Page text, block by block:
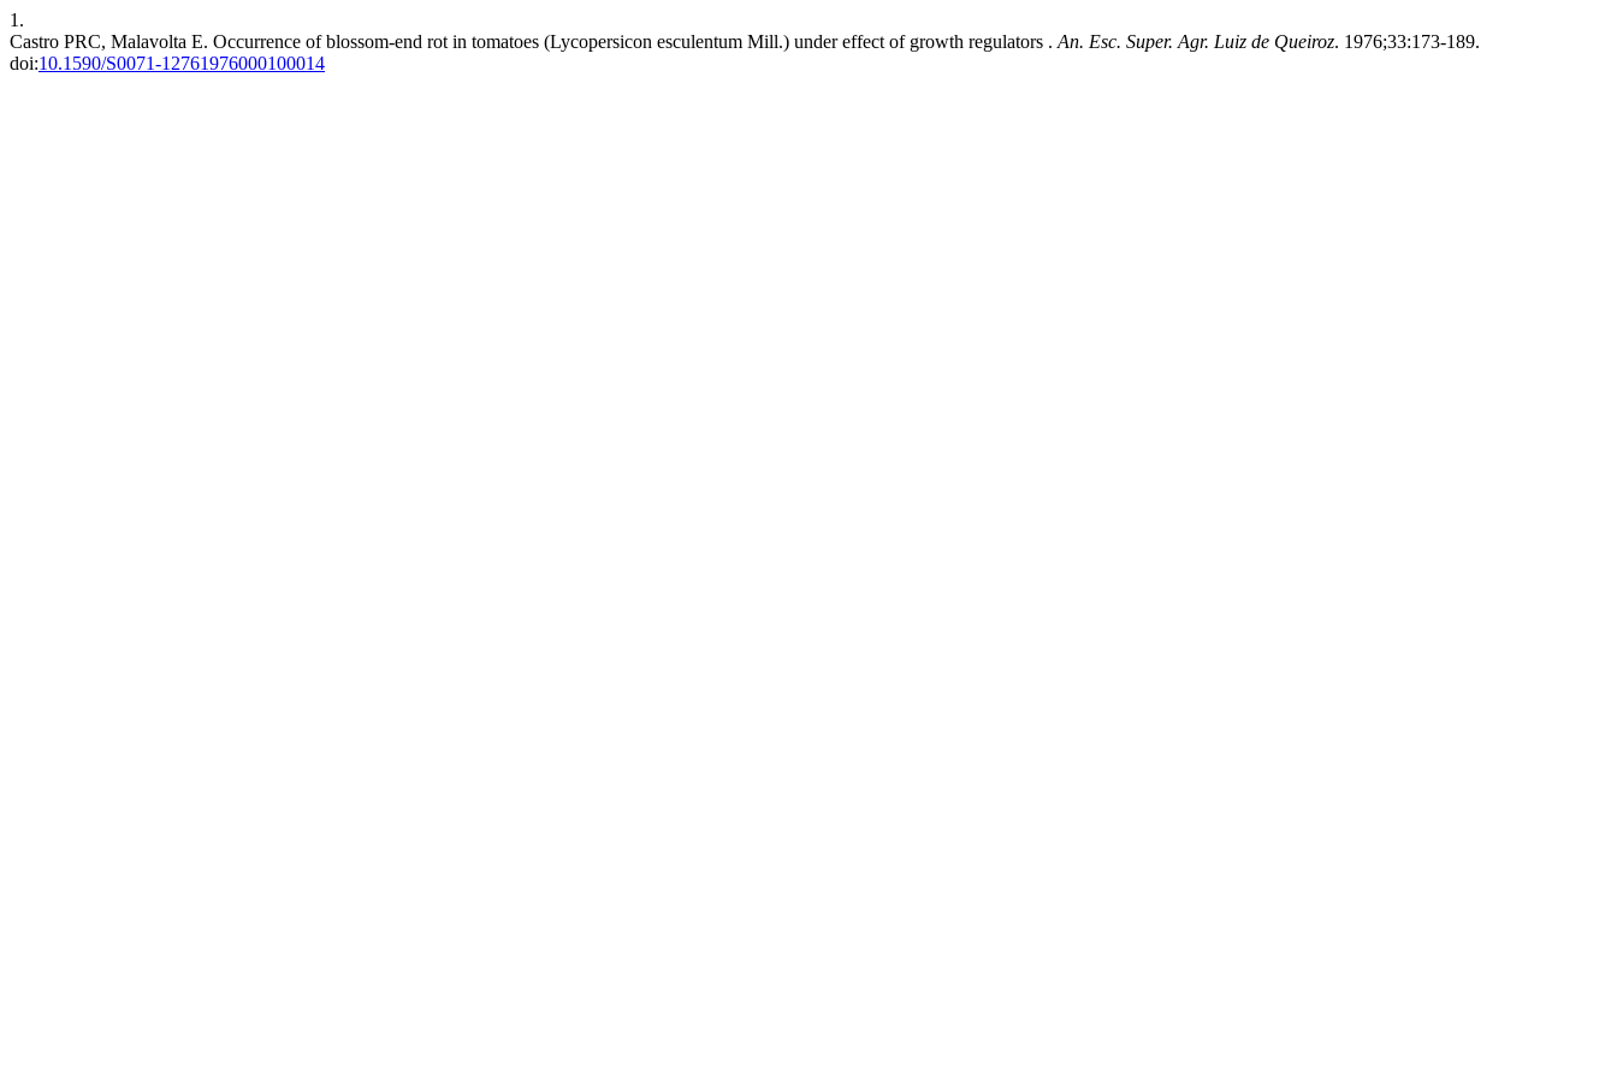
1.
Castro PRC, Malavolta E. Occurrence of blossom-end rot in tomatoes (Lycopersicon esculentum Mill.) under effect of growth regulators . An. Esc. Super. Agr. Luiz de Queiroz. 1976;33:173-189.
doi:10.1590/S0071-12761976000100014